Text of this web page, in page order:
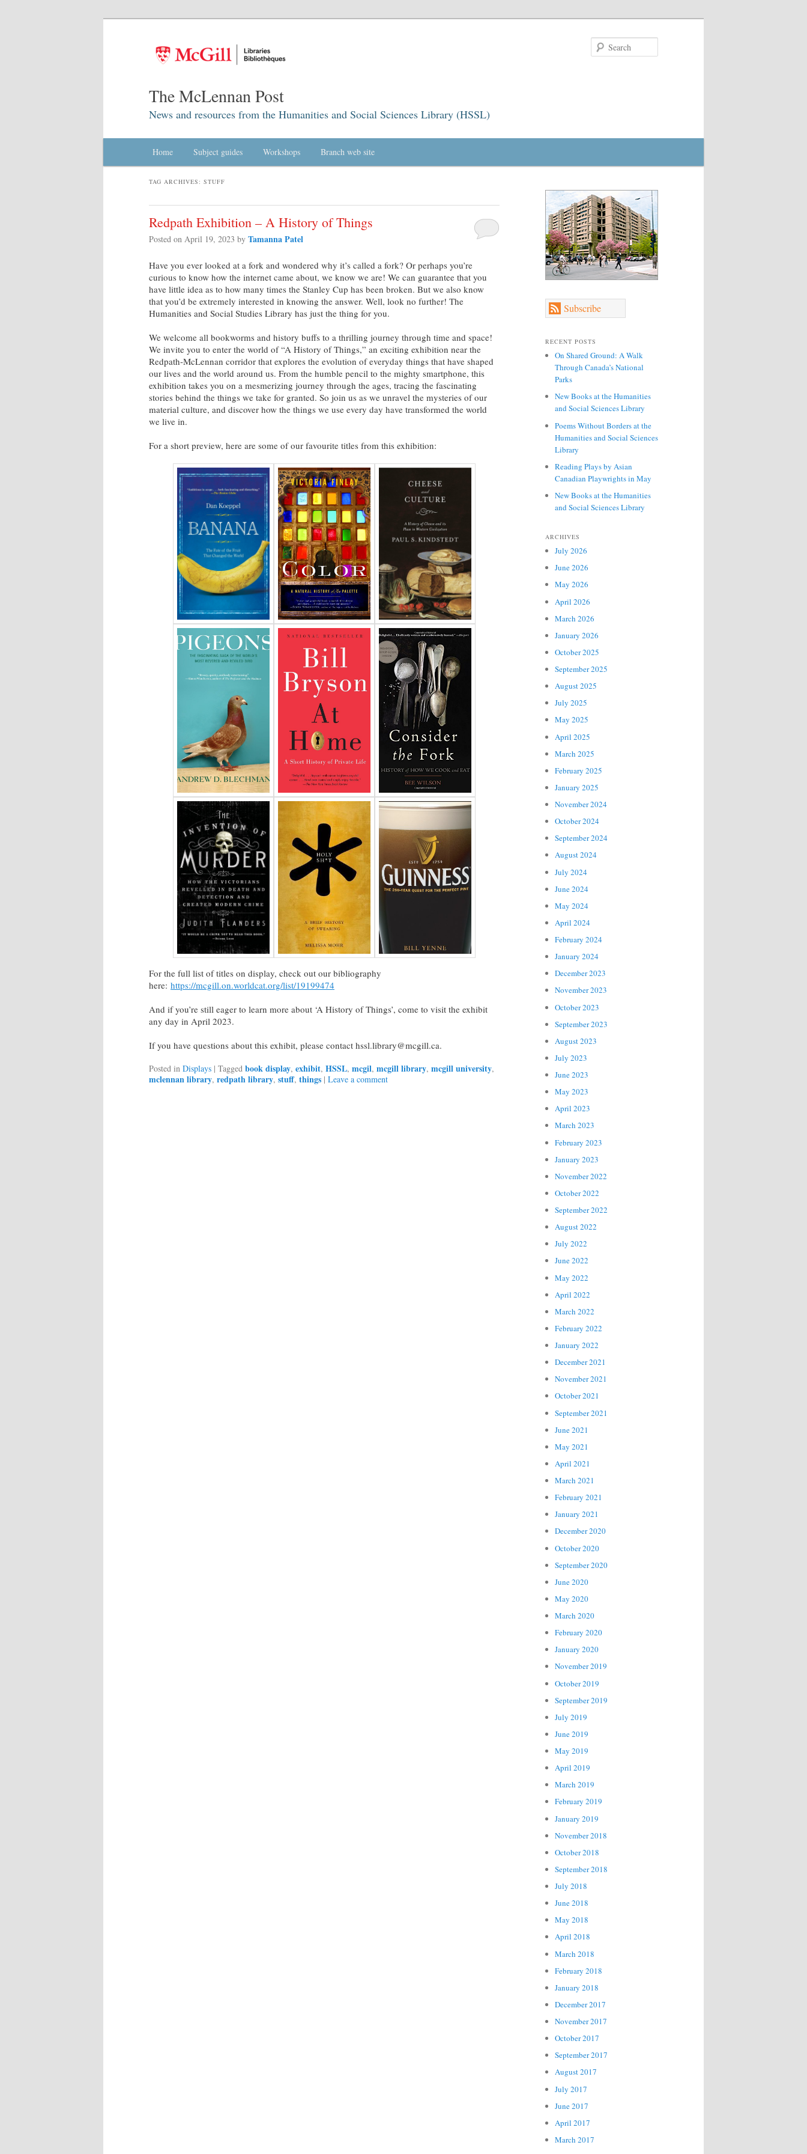
The McLennan Post
News and resources from the Humanities and Social Sciences Library (HSSL)
Skip to primary content
Skip to secondary content
Home Subject guides Workshops Branch web site
TAG ARCHIVES: STUFF
Redpath Exhibition – A History of Things
Posted on April 19, 2023 by Tamanna Patel
Have you ever looked at a fork and wondered why it’s called a fork? Or perhaps you’re
curious to know how the internet came about, we know we are! We can guarantee that you
have little idea as to how many times the Stanley Cup has been broken. But we also know
that you’d be extremely interested in knowing the answer. Well, look no further! The
Humanities and Social Studies Library has just the thing for you.
We welcome all bookworms and history buffs to a thrilling journey through time and space!
We invite you to enter the world of “A History of Things,” an exciting exhibition near the
Redpath-McLennan corridor that explores the evolution of everyday things that have shaped
our lives and the world around us. From the humble pencil to the mighty smartphone, this
exhibition takes you on a mesmerizing journey through the ages, tracing the fascinating
stories behind the things we take for granted. So join us as we unravel the mysteries of our
material culture, and discover how the things we use every day have transformed the world
we live in.
For a short preview, here are some of our favourite titles from this exhibition:
For the full list of titles on display, check out our bibliography
here: https://mcgill.on.worldcat.org/list/19199474
And if you’re still eager to learn more about ‘A History of Things’, come to visit the exhibit
any day in April 2023.
If you have questions about this exhibit, please contact hssl.library@mcgill.ca.
Posted in Displays | Tagged book display, exhibit, HSSL, mcgil, mcgill library, mcgill university,
mclennan library, redpath library, stuff, things | Leave a comment
Subscribe
RECENT POSTS
On Shared Ground: A Walk
Through Canada’s National
Parks
New Books at the Humanities
and Social Sciences Library
Poems Without Borders at the
Humanities and Social Sciences
Library
Reading Plays by Asian
Canadian Playwrights in May
New Books at the Humanities
and Social Sciences Library
ARCHIVES
July 2026
June 2026
May 2026
April 2026
March 2026
January 2026
October 2025
September 2025
August 2025
July 2025
May 2025
April 2025
March 2025
February 2025
January 2025
November 2024
October 2024
September 2024
August 2024
July 2024
June 2024
May 2024
April 2024
February 2024
January 2024
December 2023
November 2023
October 2023
September 2023
August 2023
July 2023
June 2023
May 2023
April 2023
March 2023
February 2023
January 2023
November 2022
October 2022
September 2022
August 2022
July 2022
June 2022
May 2022
April 2022
March 2022
February 2022
January 2022
December 2021
November 2021
October 2021
September 2021
June 2021
May 2021
April 2021
March 2021
February 2021
January 2021
December 2020
October 2020
September 2020
June 2020
May 2020
March 2020
February 2020
January 2020
November 2019
October 2019
September 2019
July 2019
June 2019
May 2019
April 2019
March 2019
February 2019
January 2019
November 2018
October 2018
September 2018
July 2018
June 2018
May 2018
April 2018
March 2018
February 2018
January 2018
December 2017
November 2017
October 2017
September 2017
August 2017
July 2017
June 2017
April 2017
March 2017